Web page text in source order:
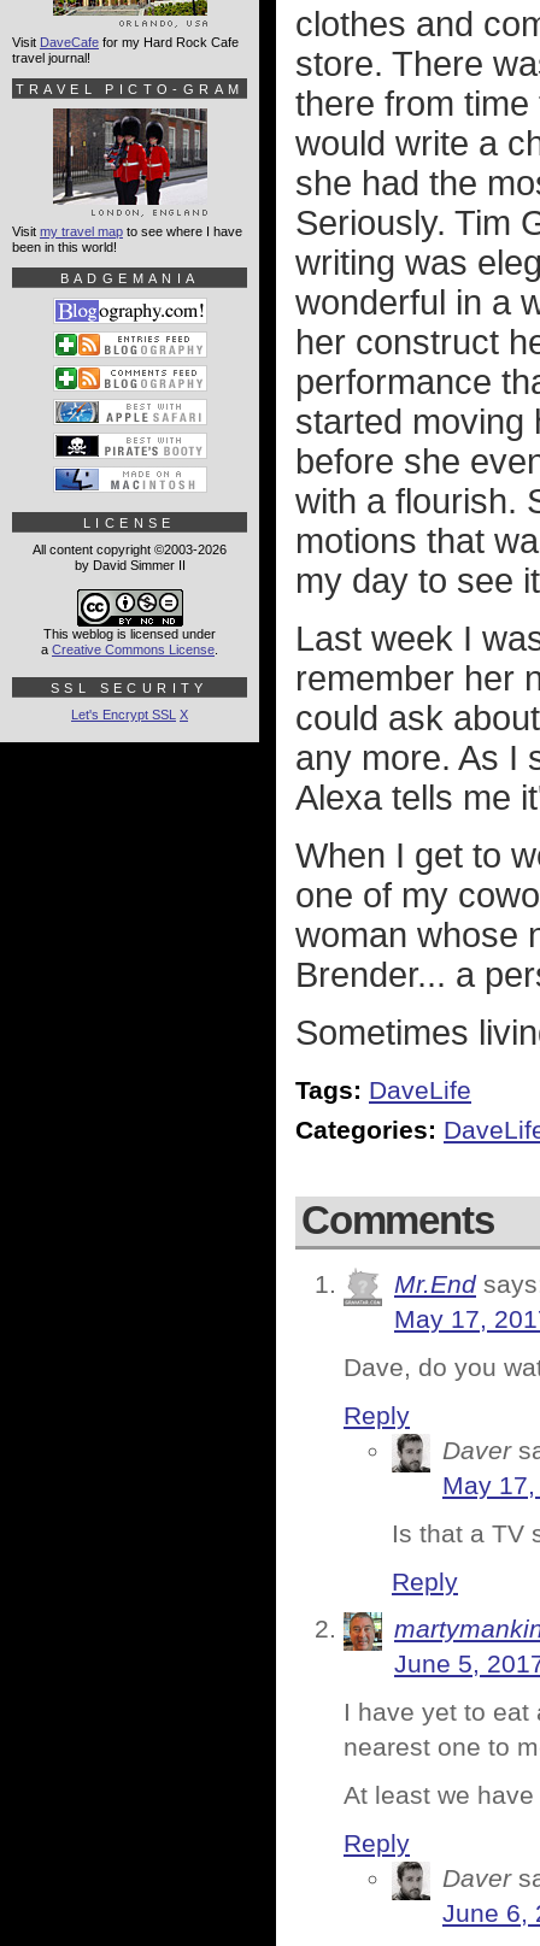
clothes and
store. There
there from
would write a
she had the
Seriously. Tim
writing was
wonderful in a
her construct
performance
started moving
before she
with a flourish.
motions that
my day to see
Last week I
remember her
could ask
any more. As I
Alexa tells me
When I get to
one of my
woman whose
Brender... a
Sometimes
Tags: DaveLife
Categories:
Comments
Mr.End
May 17,
Dave, do you
Reply
Daver
May
Is that a TV
Reply
June 5,
I have yet to eat
nearest one to
At least we
Reply
Daver
June 6,
Visit DaveCafe for my Hard Rock Cafe
travel journal!
TRAVEL PICTO-GRAM
Visit my travel map to see where I have
been in this world!
BADGEMANIA
LICENSE
All content copyright ©2003-2026
by David Simmer II
This weblog is licensed under
a Creative Commons License
SSL SECURITY
Let's Encrypt SSL X